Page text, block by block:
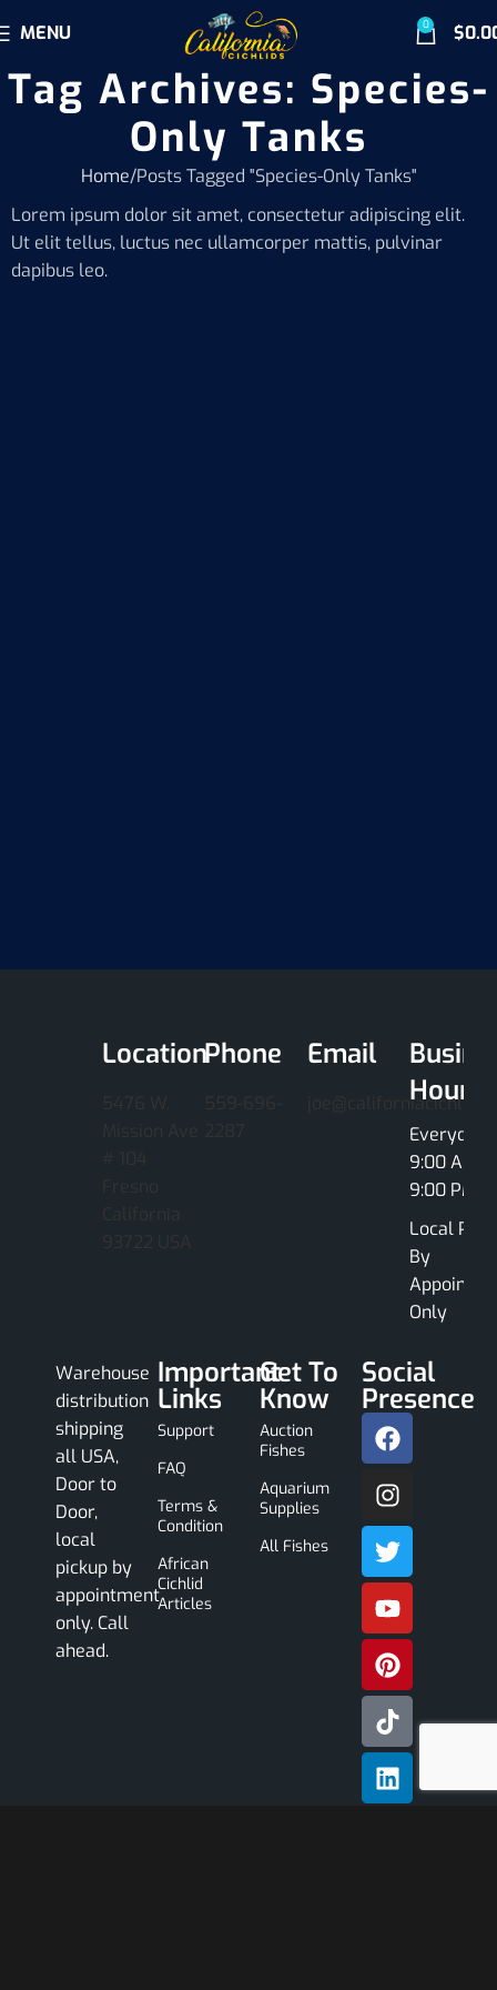
MENU 0 $
Tag Archives: Species-
Only Tanks
Home Posts Tagged "Species-Only Tanks"
Lorem ipsum dolor sit amet, consectetur adipiscing elit.
Ut elit tellus, luctus nec ullamcorper mattis, pulvinar
dapibus leo.
LocationPhone Email
Hours
Everyday
9:00 AM -
9:00 PM
Local Pick
By
Only
Warehouse
distribution
shipping
all USA,
Door to
Door,
local
pickup by
appointment
only. Call
ahead.
Important
Links
Support
FAQ
Terms &
Condition
African
Cichlid
Articles
Get To
Know
Auction
Fishes
Aquarium
Supplies
All Fishes
Social
Presence